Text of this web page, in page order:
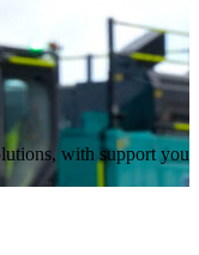
with support you